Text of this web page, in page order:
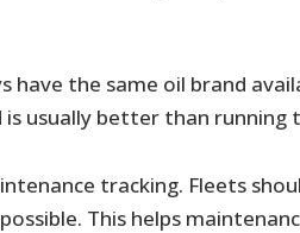
have the same oil brand
usually better than running
tracking. Fleets
This helps